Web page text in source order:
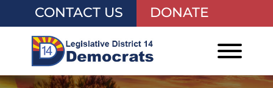
CONTACT US DONATE